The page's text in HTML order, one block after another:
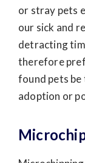
or stray pets
our sick and
detracting
therefore
found pets
adoption or